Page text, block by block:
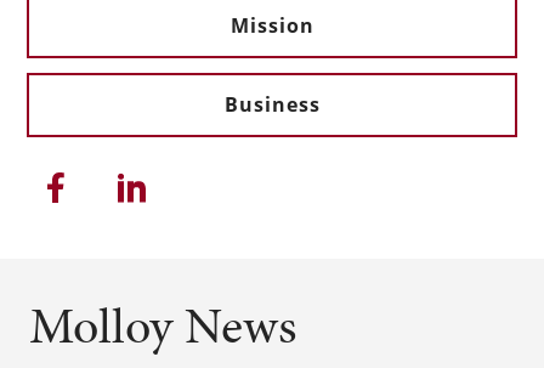
Mission
Business
Share this article on Facebook
Molloy News